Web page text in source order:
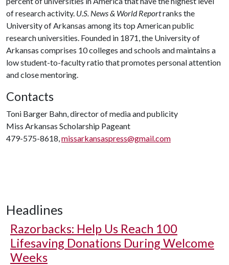
of research activity. U.S. News & World Reportranks the
University of Arkansas among its top American public
research universities. Founded in 1871, the University of
Arkansas comprises 10 colleges and schools and maintains a
low student-to-faculty ratio that promotes personal attention
and close mentoring.
Contacts
Toni Barger Bahn, director of media and publicity
Miss Arkansas Scholarship Pageant
479-575-8618,missarkansaspress@gmail.com
Headlines
Razorbacks: Help Us Reach 100
Lifesaving Donations During Welcome
Weeks